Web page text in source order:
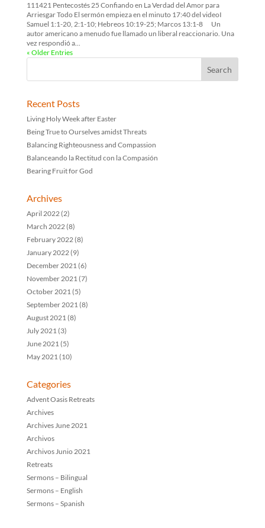
111421 Pentecostés 25 Confiando en La Verdad del Amor para
Arriesgar Todo El sermón empieza en el minuto 17:40 del videoI
Samuel 1:1-20, 2:1-10; Hebreos 10:19-25; Marcos 13:1-8 Un
autor americano a menudo fue llamado un liberal reaccionario. Una
vez respondió a...
« Older Entries
Recent Posts
Living Holy Week after Easter
Being True to Ourselves amidst Threats
Balancing Righteousness and Compassion
Balanceando la Rectitud con la Compasión
Bearing Fruit for God
Archives
April 2022(2)
March 2022(8)
February 2022(8)
January 2022(9)
December 2021(6)
November 2021(7)
October 2021(5)
September 2021(8)
August 2021(8)
July 2021(3)
June 2021(5)
May 2021(10)
Categories
Advent Oasis Retreats
Archives
Archives June 2021
Archivos
Archivos Junio 2021
Retreats
Sermons – Bilingual
Sermons – English
Sermons – Spanish